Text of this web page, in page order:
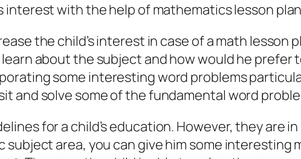
interest with the help of mathematics lesson
the child’s interest in case of a math lesson
about the subject and how would he prefer
some interesting word problems
and solve some of the fundamental word
for a child’s education. However, they are
subject area, you can give him some